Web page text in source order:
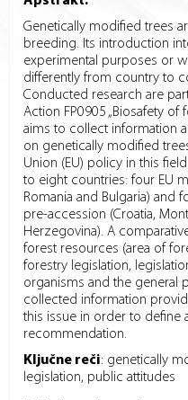
Genetically modified trees
breeding. Its introduction
experimental purposes or
differently from country to
Conducted research are
Action FP0905 „Biosafety of
aims to collect information
on genetically modified
Union (EU) policy in this
to eight countries: four EU
Romania and Bulgaria) and
pre-accession (Croatia,
Herzegovina). A
forest resources (area of
forestry legislation,
organisms and the general
collected information
this issue in order to define
recommendation.
Ključne reči: genetically
legislation, public attitudes